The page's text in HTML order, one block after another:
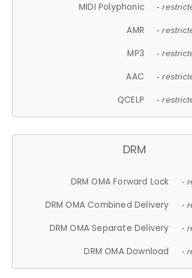
MIDI Polyphonic -
AMR -
MP3 -
AAC -
QCELP -
DRM
DRM OMA Forward Lock -
DRM OMA Combined Delivery -
DRM OMA Separate Delivery -
DRM OMA Download -